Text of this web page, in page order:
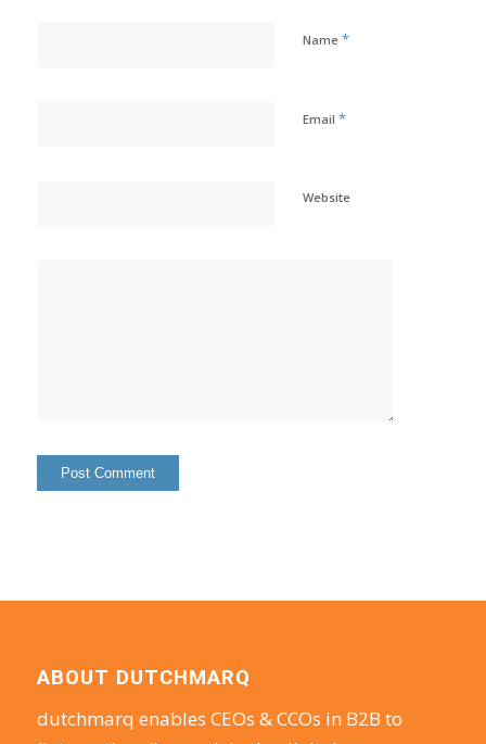
Name *
Email *
Website
ABOUT DUTCHMARQ
dutchmarq enables CEOs & CCOs in B2B to